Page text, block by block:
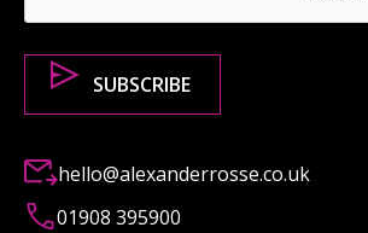
hello@alexanderrosse.co.uk
01908 395900